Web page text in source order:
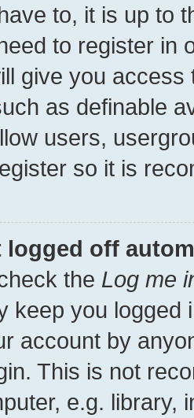
to, it is up to
to register in
give you
as definable
users,
so it is
logged off
the Log me
keep you
account by
This is not
e.g. library,